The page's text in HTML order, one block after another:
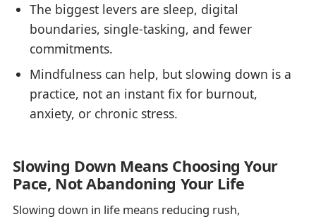
The biggest levers are sleep, digital
boundaries, single-tasking, and fewer
commitments.
Mindfulness can help, but slowing down is a
practice, not an instant fix for burnout,
anxiety, or chronic stress.
Slowing Down Means Choosing Your
Pace, Not Abandoning Your Life
Slowing down in life means reducing rush,